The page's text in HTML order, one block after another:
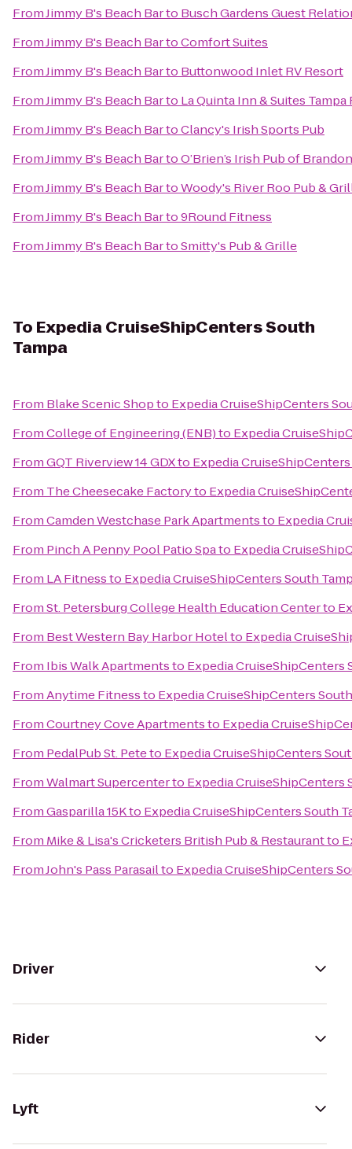
FromJimmy B's Beach Barto Busch Gardens Guest
FromJimmy B's Beach BartoComfort Suites
FromJimmy B's Beach Barto Buttonwood Inlet RV Resort
FromJimmy B's Beach Barto La Quinta Inn & Suites
FromJimmy B's Beach BartoClancy's Irish Sports Pub
FromJimmy B's Beach BartoO’Brien’s Irish Pub of Brandon
FromJimmy B's Beach BartoWoody's River Roo Pub &
FromJimmy B's Beach Barto9Round Fitness
FromJimmy B's Beach BartoSmitty's Pub & Grille
To Expedia CruiseShipCenters South
Tampa
From Blake Scenic Shopto Expedia CruiseShipCenters
FromCollege of Engineering (ENB)to Expedia
FromGQT Riverview 14 GDXto Expedia
From The Cheesecake Factoryto Expedia
FromCamden Westchase Park Apartmentsto Expedia
From Pinch A Penny Pool Patio Spato Expedia
From LA Fitnessto Expedia CruiseShipCenters South
FromSt. Petersburg College Health Education Centerto
From Best Western Bay Harbor Hotelto Expedia
From Ibis Walk Apartmentsto Expedia CruiseShipCenters
FromAnytime Fitnessto Expedia CruiseShipCenters
FromCourtney Cove Apartmentsto Expedia
From PedalPub St. Peteto Expedia CruiseShipCenters
FromWalmart Supercenterto Expedia CruiseShipCenters
FromGasparilla 15Kto Expedia CruiseShipCenters South
From Mike & Lisa's Cricketers British Pub & Restaurantto
FromJohn's Pass Parasailto Expedia CruiseShipCenters
Driver
Rider
Lyft